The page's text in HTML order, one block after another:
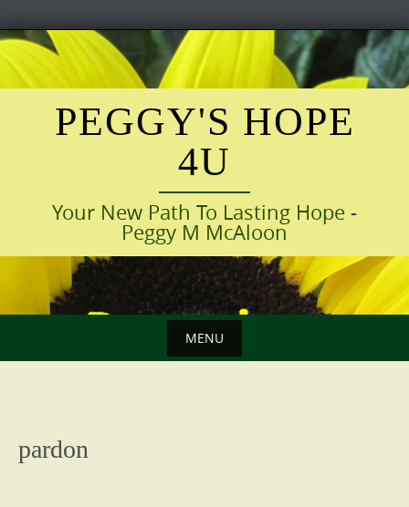
Skip
to
content
PEGGY'S HOPE
4U
Your New Path To Lasting Hope -
Peggy M McAloon
MENU
pardon